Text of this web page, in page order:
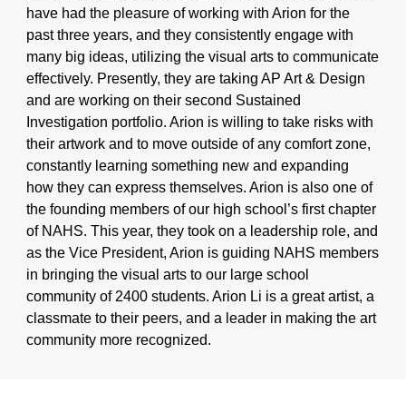
have had the pleasure of working with Arion for the
past three years, and they consistently engage with
many big ideas, utilizing the visual arts to communicate
effectively. Presently, they are taking AP Art & Design
and are working on their second Sustained
Investigation portfolio. Arion is willing to take risks with
their artwork and to move outside of any comfort zone,
constantly learning something new and expanding
how they can express themselves. Arion is also one of
the founding members of our high school’s first chapter
of NAHS. This year, they took on a leadership role, and
as the Vice President, Arion is guiding NAHS members
in bringing the visual arts to our large school
community of 2400 students. Arion Li is a great artist, a
classmate to their peers, and a leader in making the art
community more recognized.